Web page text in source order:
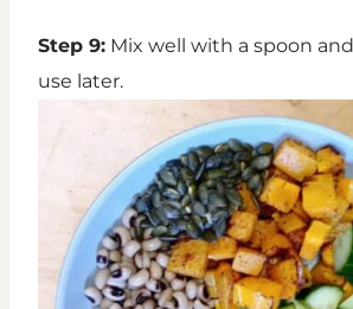
Step 9: Mix well with a spoon
use later.